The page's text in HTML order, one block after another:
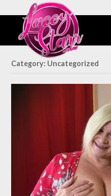
Category: Uncategorized